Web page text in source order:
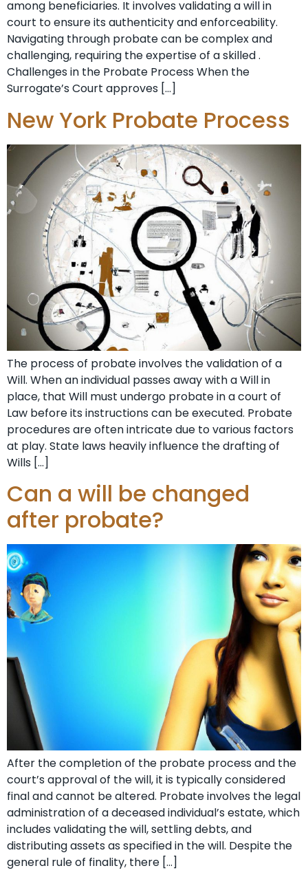
among beneficiaries. It involves validating a will in
court to ensure its authenticity and enforceability.
Navigating through probate can be complex and
challenging, requiring the expertise of a skilled .
Challenges in the Probate Process When the
Surrogate’s Court approves […]
New York Probate Process
The process of probate involves the validation of a
Will. When an individual passes away with a Will in
place, that Will must undergo probate in a court of
Law before its instructions can be executed. Probate
procedures are often intricate due to various factors
at play. State laws heavily influence the drafting of
Wills […]
Can a will be changed
after probate?
After the completion of the probate process and the
court’s approval of the will, it is typically considered
final and cannot be altered. Probate involves the legal
administration of a deceased individual’s estate, which
includes validating the will, settling debts, and
distributing assets as specified in the will. Despite the
general rule of finality, there […]